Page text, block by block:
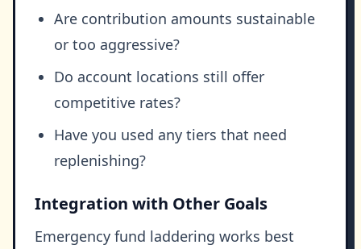
Are contribution amounts sustainable
or too aggressive?
Do account locations still offer
competitive rates?
Have you used any tiers that need
replenishing?
Integration with Other Goals
Emergency fund laddering works best